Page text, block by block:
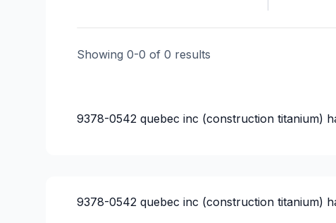
House or ground floor renovation
Infiltration - Basement
Interior Excavation (eg: basement)
Renovations - Commercial/Office Space
Showing 0-0 of 0 results
9378-0542 quebec inc (construction titanium)
9378-0542 quebec inc (construction titanium)